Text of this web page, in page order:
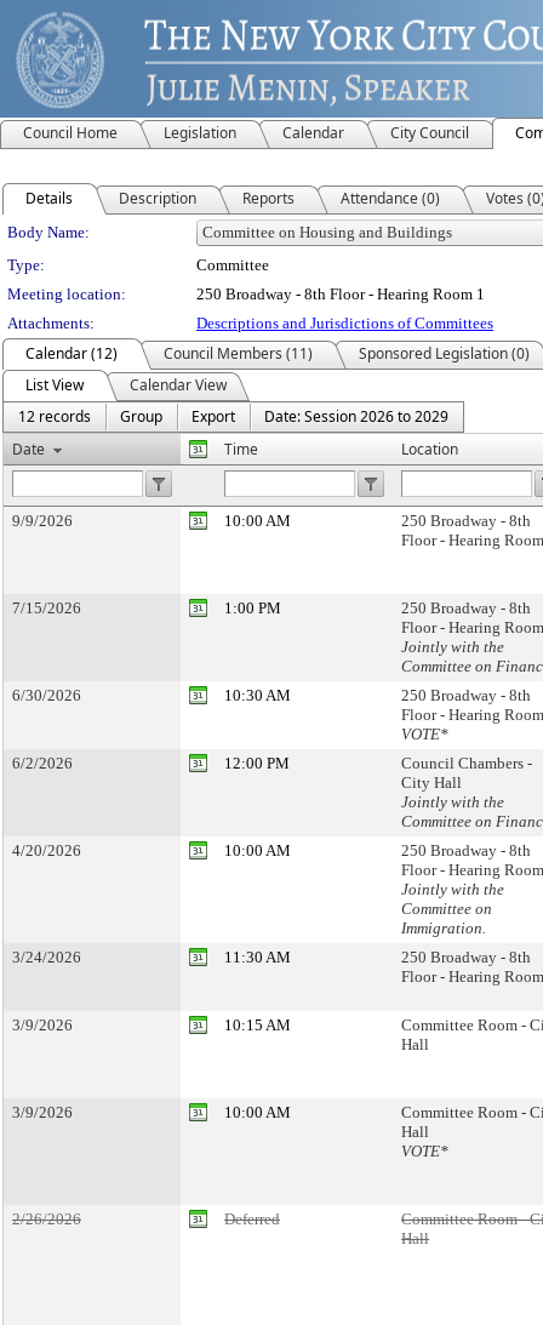
Council Home Legislation Calendar City Council
Details Description Reports Attendance (0) Votes
Department Details
Body Name:
Type:
Committee
Meeting location:
250 Broadway - 8th Floor - Hearing Room 1
Attachments:
Descriptions and Jurisdictions of Committees
Calendar (12) Council Members (11)
Sponsored Legislation (0)
List View
Calendar View
12 records
Group Export
Date: Session 2026 to 2029
Date
Time Location
9/9/2026 10:00 AM
250 Broadway - 8th
Floor - Hearing
7/15/2026 1:00 PM
250 Broadway - 8th
Floor - Hearing
Jointly with the
Committee on
6/30/2026
10:30 AM
250 Broadway - 8th
Floor - Hearing
VOTE*
6/2/2026
12:00 PM
Council Chambers -
City Hall
Jointly with the
Committee on
4/20/2026
10:00 AM
250 Broadway - 8th
Floor - Hearing
Jointly with the
Committee on
Immigration.
3/24/2026
11:30 AM
250 Broadway - 8th
Floor - Hearing
3/9/2026 10:15 AM
Committee Room -
Hall
3/9/2026 10:00 AM
Committee Room -
Hall
VOTE*
2/26/2026 Deferred
Committee Room -
Hall